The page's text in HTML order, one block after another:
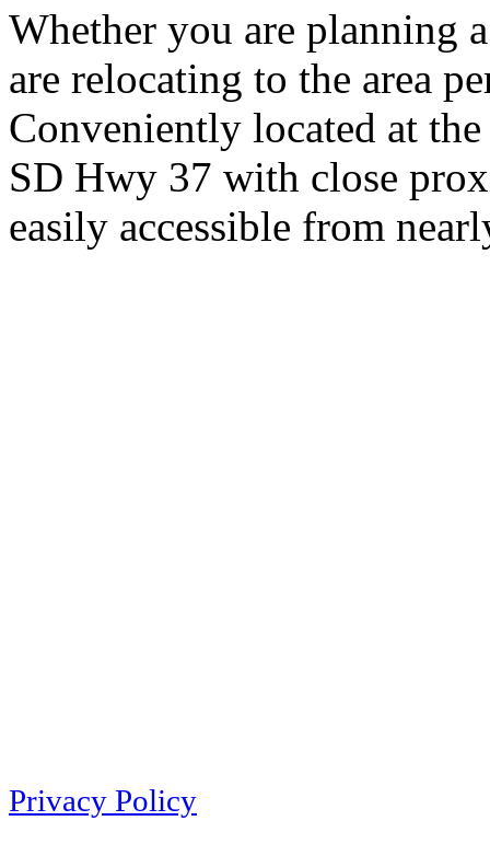
Whether you are planning
are relocating to the area
Conveniently located at
SD Hwy 37 with close
easily accessible from
Privacy Policy